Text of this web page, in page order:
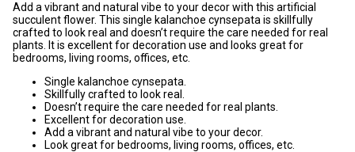
Add a vibrant and natural vibe to your decor with this artificial
succulent flower. This single kalanchoe cynsepata is skillfully
crafted to look real and doesn’t require the care needed for real
plants. It is excellent for decoration use and looks great for
bedrooms, living rooms, offices, etc.
Single kalanchoe cynsepata.
Skillfully crafted to look real.
Doesn’t require the care needed for real plants.
Excellent for decoration use.
Add a vibrant and natural vibe to your decor.
Look great for bedrooms, living rooms, offices, etc.